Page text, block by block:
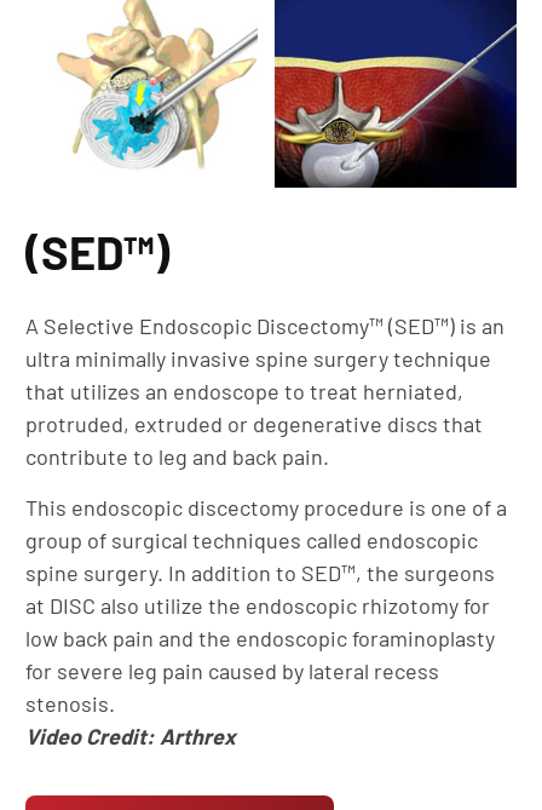
(SED™)
A Selective Endoscopic Discectomy™ (SED™) is an
ultra minimally invasive spine surgery technique
that utilizes an endoscope to treat herniated,
protruded, extruded or degenerative discs that
contribute to leg and back pain.
This endoscopic discectomy procedure is one of a
group of surgical techniques called endoscopic
spine surgery. In addition to SED™, the surgeons
at DISC also utilize the endoscopic rhizotomy for
low back pain and the endoscopic foraminoplasty
for severe leg pain caused by lateral recess
stenosis.
Video Credit: Arthrex